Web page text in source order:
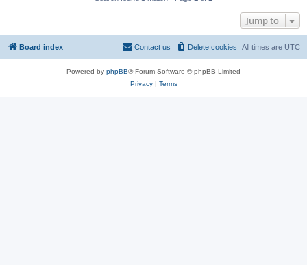
Jump to
Board index All times are UTC
Delete cookies
Contact us
Powered by phpBB® Forum Software © phpBB Limited
Privacy| Terms